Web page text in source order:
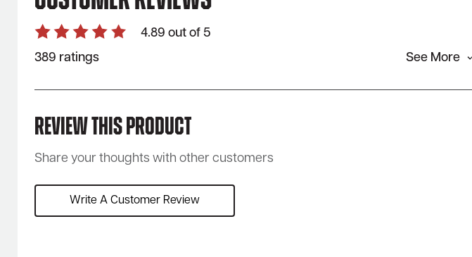
4.89 out of 5
389 ratings
See More
Review This Product
Share your thoughts with other customers
Write A Customer Review